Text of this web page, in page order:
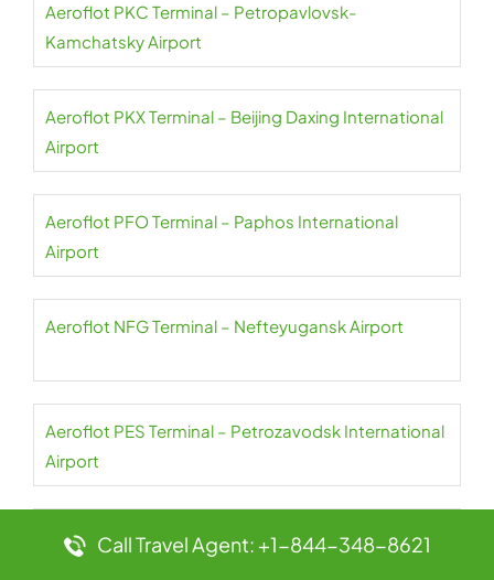
Aeroflot PKC Terminal – Petropavlovsk-
Kamchatsky Airport
Aeroflot PKX Terminal – Beijing Daxing International
Airport
Aeroflot PFO Terminal – Paphos International
Airport
Aeroflot NFG Terminal – Nefteyugansk Airport
Aeroflot PES Terminal – Petrozavodsk International
Airport
Aeroflot NER Terminal – Chulman Neryungri Airport
Call Travel Agent: +1-844-348-8621